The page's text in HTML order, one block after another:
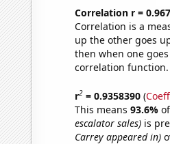
Correlation r =
Correlation is a
up the other goes
then when one
correlation function.
r2= 0.9358390(
This means 93.6%
escalator sales)is
Carrey appeared in)